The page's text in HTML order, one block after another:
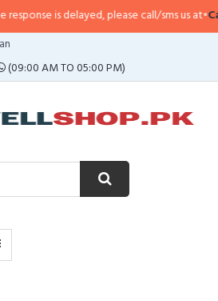
please call/sms us at•Call/SMS:
(09:00 AM TO 05:00 PM)